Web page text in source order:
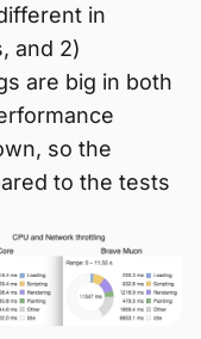
in
and 2)
are big in both
so the
to the tests